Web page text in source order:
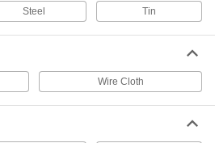
Steel Tin
Wire Cloth